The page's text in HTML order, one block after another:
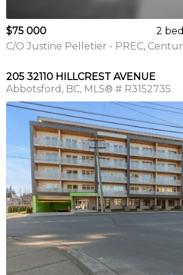
$75 000 2 bed
205 32110 HILLCREST AVENUE
Abbotsford
BC MLS® # R3152735